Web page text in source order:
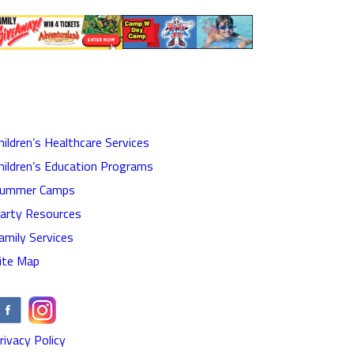
Healthcare Services
Education Programs
Camps
Resources
Services
Map
Policy